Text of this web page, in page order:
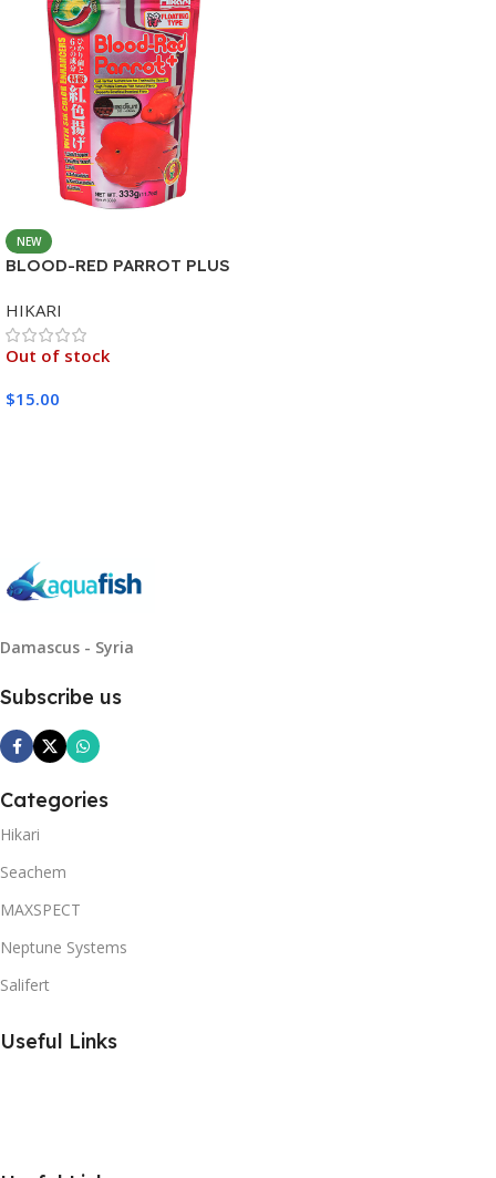
NEW
BLOOD-RED PARROT PLUS
HIKARI
Out of stock
$15.00
Damascus - Syria
Subscribe us
Categories
Hikari
Seachem
MAXSPECT
Neptune Systems
Salifert
Useful Links